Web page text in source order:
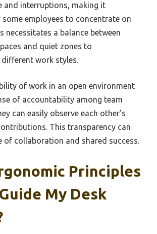
and interruptions, making it
employees to concentrate on
necessitates a balance between
and quiet zones to
work styles.
of work in an open environment
of accountability among team
can easily observe each other’s
This transparency can
of collaboration and shared success.
Principles
My Desk